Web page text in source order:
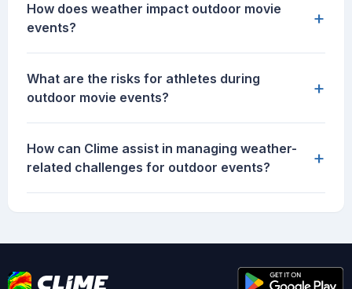
How does weather impact outdoor movie
events?
+
What are the risks for athletes during
outdoor movie events?
+
How can Clime assist in managing weather-
related challenges for outdoor events?
+